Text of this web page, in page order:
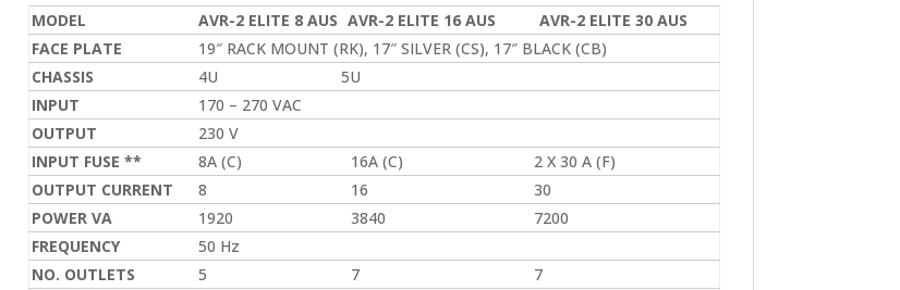
MODEL AVR-2 ELITE 8 AUS AVR-2 ELITE 16 AUS
AVR-2 ELITE 30 AUS
FACE PLATE
19″ RACK MOUNT (RK), 17″ SILVER (CS), 17″ BLACK (CB)
CHASSIS
4U
5U
INPUT
170 – 270 VAC
OUTPUT
230 V
INPUT FUSE **
8A (C) 16A (C)
2 X 30 A (F)
OUTPUT CURRENT
8 16
30
POWER VA
1920 3840
7200
FREQUENCY
50 Hz
NO. OUTLETS
5 7
7